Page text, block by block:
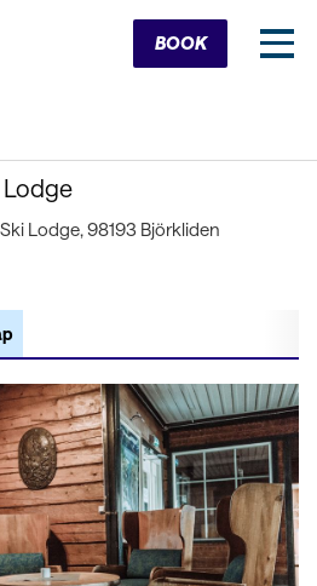
Cart
BOOK
Lodge, 98193 Björkliden